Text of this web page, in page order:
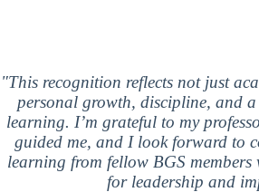
"This recognition reflects not just
personal growth, discipline, and
learning. I’m grateful to my
guided me, and I look forward to
learning from fellow BGS members
for leadership and